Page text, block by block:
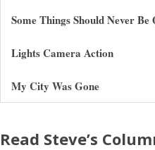
Some Things Should Never Be
Lights Camera Action
My City Was Gone
Read Steve’s